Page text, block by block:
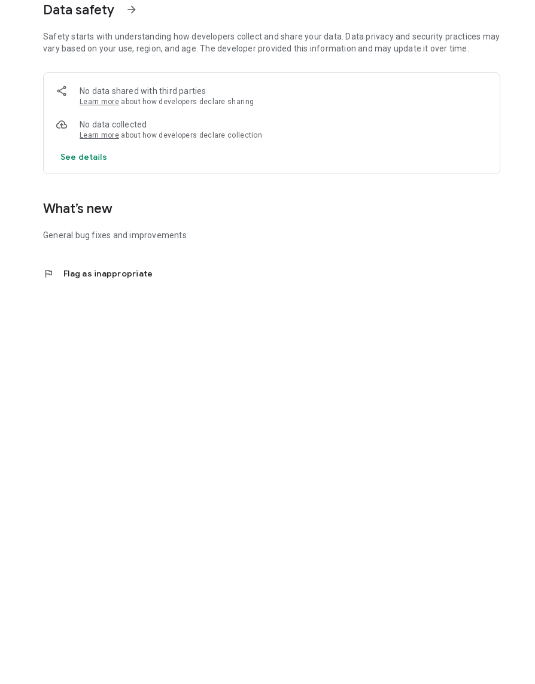
Data safety arrow_forward
Safety starts with understanding how developers collect and share your data. Data privacy and security practices may
vary based on your use, region, and age. The developer provided this information and may update it over time.
No data shared with third parties
Learn more about how developers declare sharing
No data collected
Learn more about how developers declare collection
See details
What’s new
General bug fixes and improvements
flag Flag as inappropriate